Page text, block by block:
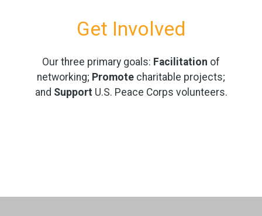
Get Involved
Our three primary goals: Facilitation of
networking; Promote charitable projects;
and Support U.S. Peace Corps volunteers.